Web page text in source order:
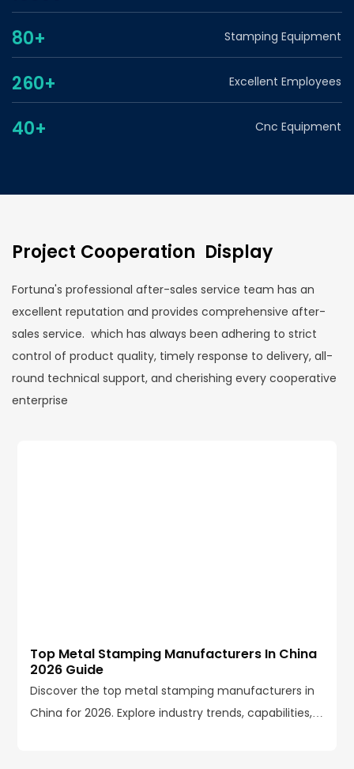
80+ Stamping Equipment
260+ Excellent Employees
40+ Cnc Equipment
Project Cooperation Display
Fortuna's professional after-sales service team has an
excellent reputation and provides comprehensive after-
sales service. which has always been adhering to strict
control of product quality, timely response to delivery, all-
round technical support, and cherishing every cooperative
enterprise
Top Metal Stamping Manufacturers In China
2026 Guide
Discover the top metal stamping manufacturers in
China for 2026. Explore industry trends, capabilities,